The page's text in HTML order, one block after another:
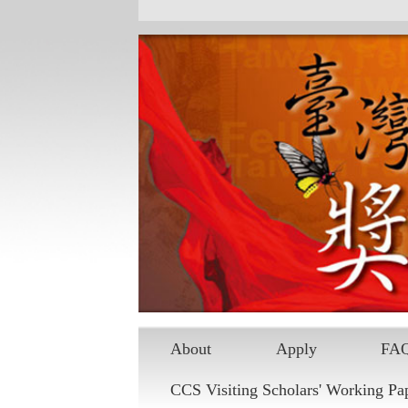
About Apply
CCS Visiting Scholars' Working